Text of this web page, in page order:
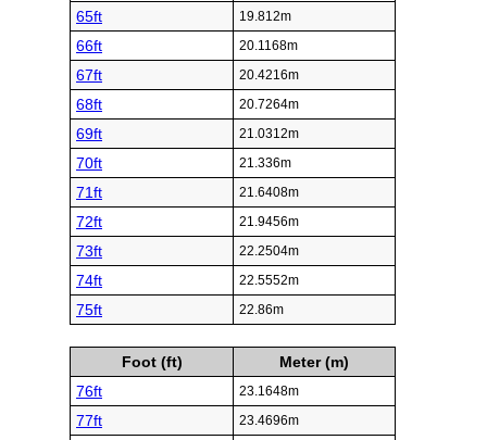
65ft 19.812m
66ft 20.1168m
67ft 20.4216m
68ft 20.7264m
69ft 21.0312m
70ft 21.336m
71ft 21.6408m
72ft 21.9456m
73ft 22.2504m
74ft 22.5552m
75ft 22.86m
Foot (ft)
Meter (m)
76ft
23.1648m
77ft 23.4696m